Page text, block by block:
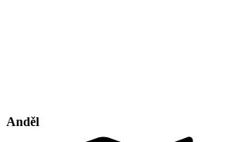
Anděl